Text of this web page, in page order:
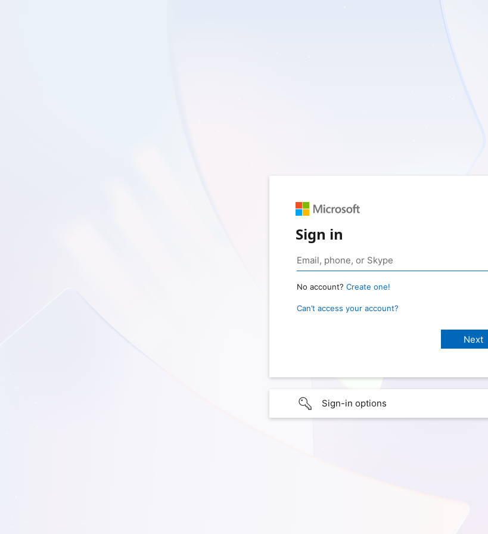
Sign in
No account? Create one!
Can’t access your account?
Sign-in options